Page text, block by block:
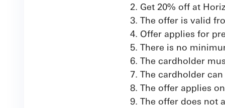
Get 20% off at
The offer is valid
Offer applies for
There is no
The cardholder
The cardholder
The offer applies
The offer does not